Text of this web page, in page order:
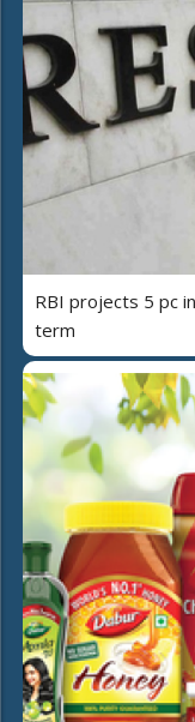
RBI projects 5 pc
term